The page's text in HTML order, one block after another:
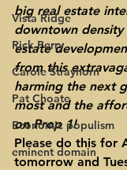
Vista Ridge
Rick Perry
Carole Strayhorn
Pat Choate
Economic populism
eminent domain
big real estate
downtown
estate
from this
harming the next
most and the
on Prop 1!
Please do this for
tomorrow and